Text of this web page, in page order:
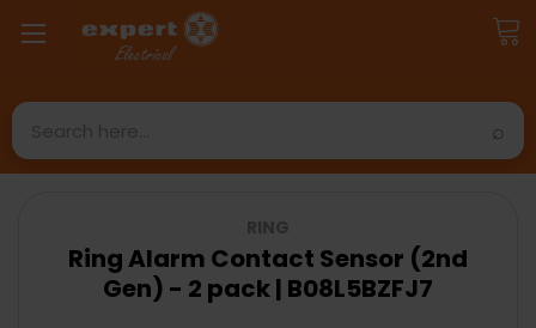
Search
Ring Alarm Contact Sensor (2nd
Gen) - 2 pack | B08L5BZFJ7